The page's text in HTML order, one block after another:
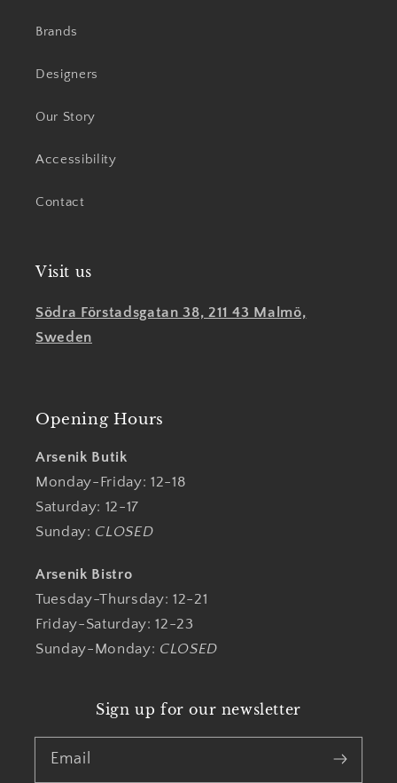
Brands
Designers
Our Story
Accessibility
Contact
Visit us
Södra Förstadsgatan 38, 211 43 Malmö,
Sweden
Opening Hours
Arsenik Butik
Monday-Friday: 12-18
Saturday: 12-17
Sunday: CLOSED
Arsenik Bistro
Tuesday-Thursday: 12-21
Friday-Saturday: 12-23
Sunday-Monday: CLOSED
Sign up for our newsletter
Email